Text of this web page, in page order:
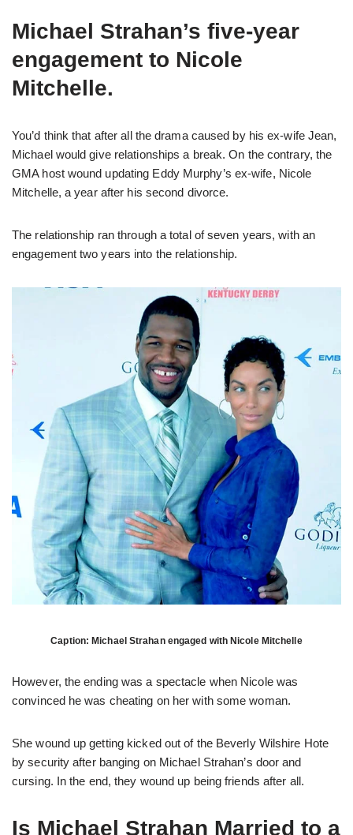
Michael Strahan’s five-year
engagement to Nicole
Mitchelle.
You’d think that after all the drama caused by his ex-wife Jean,
Michael would give relationships a break. On the contrary, the
GMA host wound updating Eddy Murphy’s ex-wife, Nicole
Mitchelle, a year after his second divorce.
The relationship ran through a total of seven years, with an
engagement two years into the relationship.
Caption: Michael Strahan engaged with Nicole Mitchelle
However, the ending was a spectacle when Nicole was
convinced he was cheating on her with some woman.
She wound up getting kicked out of the Beverly Wilshire Hote
by security after banging on Michael Strahan’s door and
cursing. In the end, they wound up being friends after all.
Is Michael Strahan Married to a